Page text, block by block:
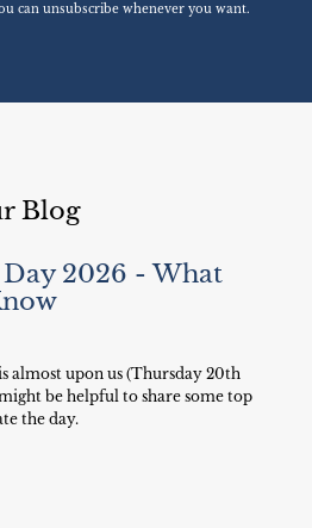
can unsubscribe whenever you want.
Blog
Day 2026 - What
almost upon us (Thursday 20th
be helpful to share some top
the day.